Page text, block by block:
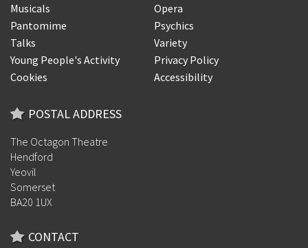
Musicals
Opera
Pantomime
Psychics
Talks
Variety
Young People's Activity
Privacy Policy
Cookies
Accessibility
POSTAL ADDRESS
The Octagon Theatre
Hendford
Yeovil
Somerset
BA20 1UX
CONTACT